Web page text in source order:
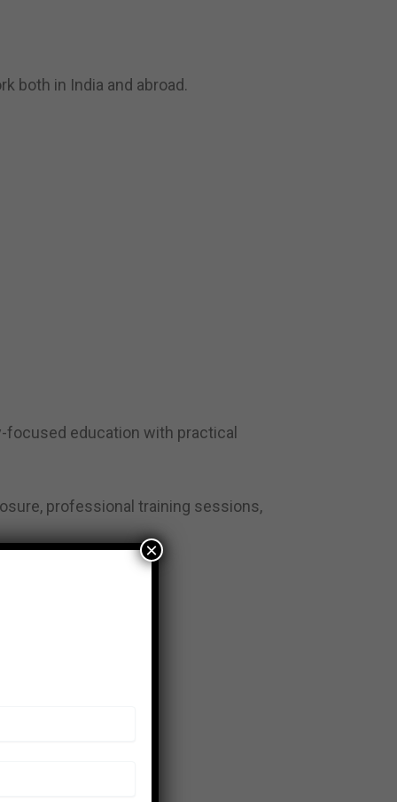
both in India and abroad.
education with practical
professional training sessions,
×